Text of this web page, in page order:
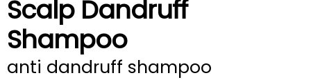
Scalp Dandruff
Shampoo
anti dandruff shampoo